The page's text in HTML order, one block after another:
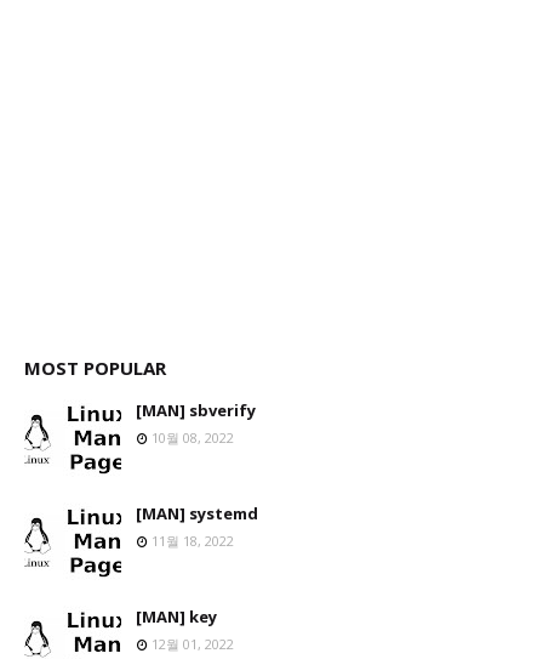
MOST POPULAR
[MAN] sbverify
10월 08, 2022
[MAN] systemd
11월 18, 2022
[MAN] key
12월 01, 2022